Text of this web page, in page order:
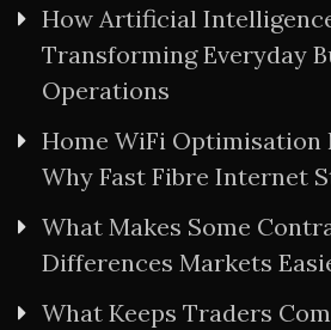
How Artificial
Transforming Everyday
Operations
Home WiFi Optimisation
Why Fast Fibre Internet
What Makes Some
Differences Markets
What Keeps Traders